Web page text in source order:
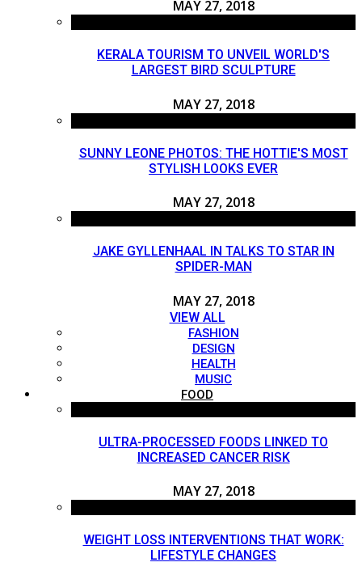
MAY 27, 2018
KERALA TOURISM TO UNVEIL WORLD'S
LARGEST BIRD SCULPTURE
MAY 27, 2018
SUNNY LEONE PHOTOS: THE HOTTIE'S MOST
STYLISH LOOKS EVER
MAY 27, 2018
JAKE GYLLENHAAL IN TALKS TO STAR IN
SPIDER-MAN
MAY 27, 2018
VIEW ALL
FASHION
DESIGN
HEALTH
MUSIC
FOOD
ULTRA-PROCESSED FOODS LINKED TO
INCREASED CANCER RISK
MAY 27, 2018
WEIGHT LOSS INTERVENTIONS THAT WORK:
LIFESTYLE CHANGES